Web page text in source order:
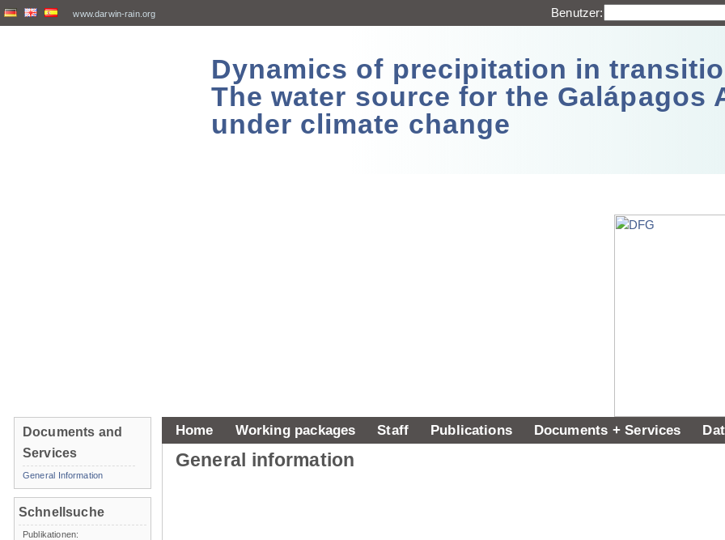
www.darwin-rain.org Benutzer:
Dynamics of precipitation in
The water source for the Galápagos
under climate change
Home Working packages Staff Publications Documents + Services
General information
Documents and
Services
General Information
Schnellsuche
Publikationen: